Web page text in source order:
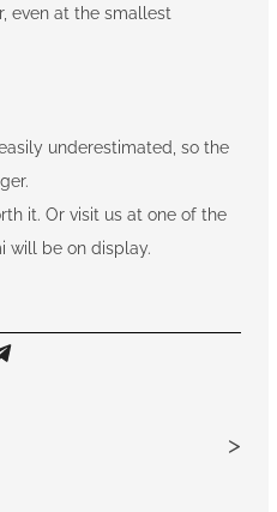
even at the smallest
underestimated, so the
it. Or visit us at one of the
will be on display.
>